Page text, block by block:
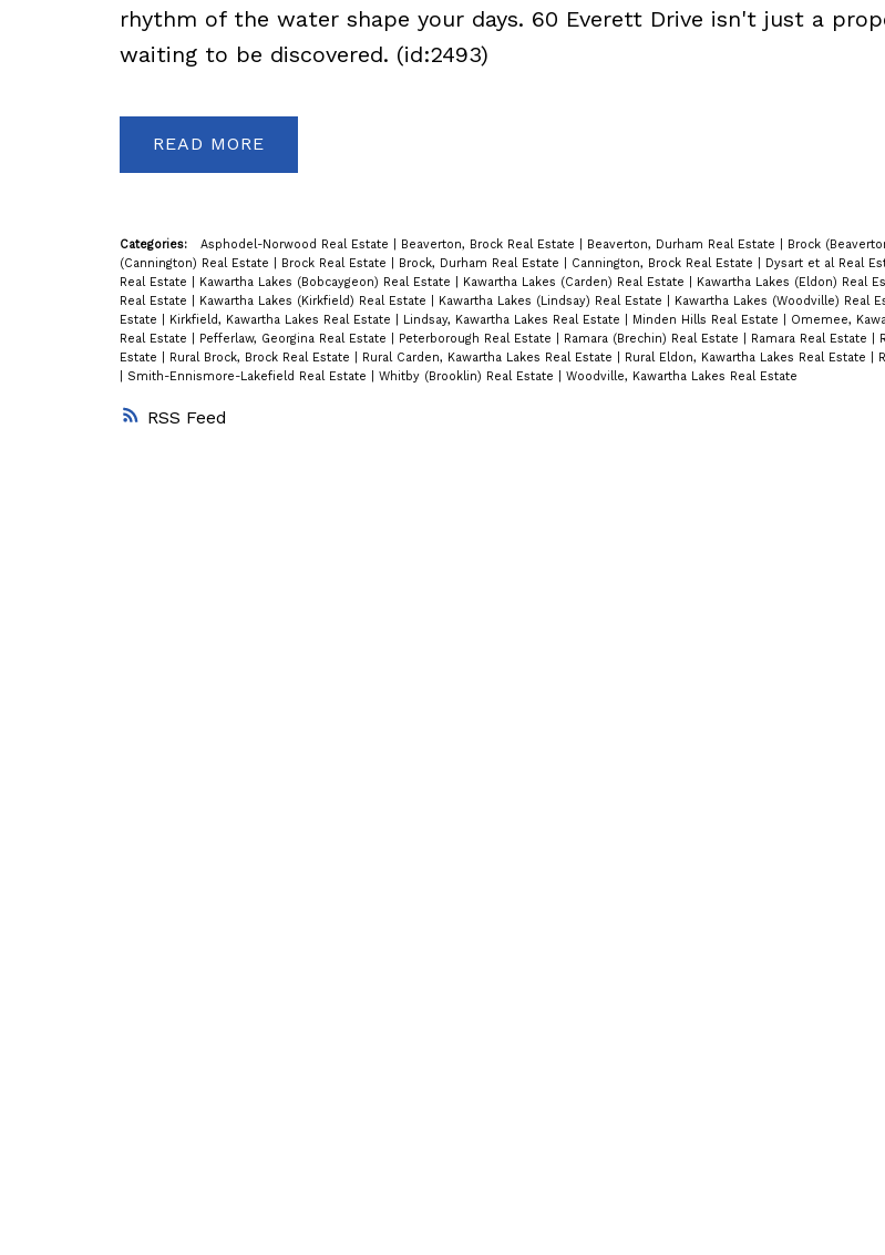
RSS
rhythm of the water shape your days. 60 Everett Drive isn't just a
waiting to be discovered. (id:2493)
READ
Categories: Asphodel-Norwood Real Estate Beaverton, Brock Real Estate Beaverton, Durham Real Estate Brock
(Cannington) Real Estate
Brock Real Estate Brock, Durham Real Estate Cannington, Brock Real Estate Dysart et al Real
Real Estate
Kawartha Lakes (Bobcaygeon) Real Estate Kawartha Lakes (Carden) Real Estate Kawartha Lakes (Eldon) Real
Real Estate
Kawartha Lakes (Kirkfield) Real Estate Kawartha Lakes (Lindsay) Real Estate Kawartha Lakes (Woodville) Real
Estate
Kirkfield, Kawartha Lakes Real Estate Lindsay, Kawartha Lakes Real Estate Minden Hills Real Estate Omemee,
Real Estate
Pefferlaw, Georgina Real Estate Peterborough Real Estate Ramara (Brechin) Real Estate Ramara Real Estate
Estate
Rural Brock, Brock Real Estate Rural Carden, Kawartha Lakes Real Estate Rural Eldon, Kawartha Lakes Real Estate
Smith-Ennismore-Lakefield Real Estate Whitby (Brooklin) Real Estate Woodville, Kawartha Lakes Real Estate